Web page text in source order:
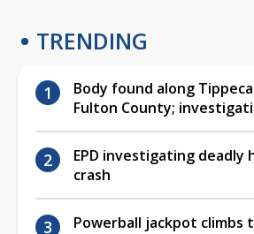
TRENDING
Body found along
Fulton County;
EPD investigating deadly
crash
Powerball jackpot climbs